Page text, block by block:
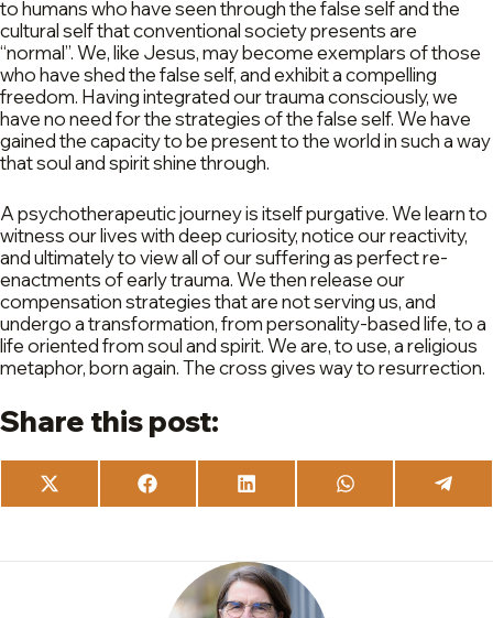
to humans who have seen through the false self and the
cultural self that conventional society presents are
“normal”. We, like Jesus, may become exemplars of those
who have shed the false self, and exhibit a compelling
freedom. Having integrated our trauma consciously, we
have no need for the strategies of the false self. We have
gained the capacity to be present to the world in such a way
that soul and spirit shine through.
A psychotherapeutic journey is itself purgative. We learn to
witness our lives with deep curiosity, notice our reactivity,
and ultimately to view all of our suffering as perfect re-
enactments of early trauma. We then release our
compensation strategies that are not serving us, and
undergo a transformation, from personality-based life, to a
life oriented from soul and spirit. We are, to use, a religious
metaphor, born again. The cross gives way to resurrection.
Share this post:
Share
on
Share
on
Share
on
Share
on
Share
on